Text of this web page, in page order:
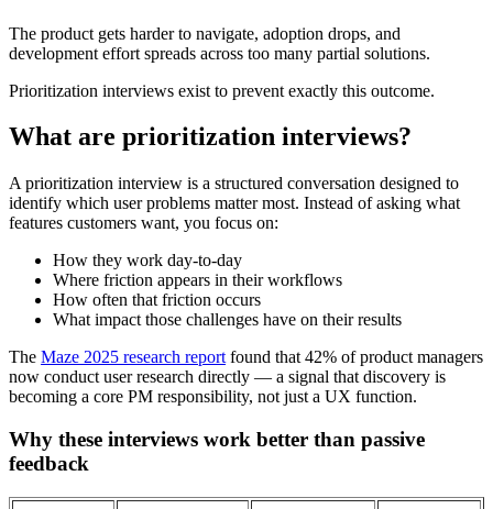
The product gets harder to navigate, adoption drops, and
development effort spreads across too many partial solutions.
Prioritization interviews exist to prevent exactly this outcome.
What are prioritization interviews?
A prioritization interview is a structured conversation designed to
identify which user problems matter most. Instead of asking what
features customers want, you focus on:
How they work day-to-day
Where friction appears in their workflows
How often that friction occurs
What impact those challenges have on their results
The Maze 2025 research report found that 42% of product managers
now conduct user research directly — a signal that discovery is
becoming a core PM responsibility, not just a UX function.
Why these interviews work better than passive
feedback